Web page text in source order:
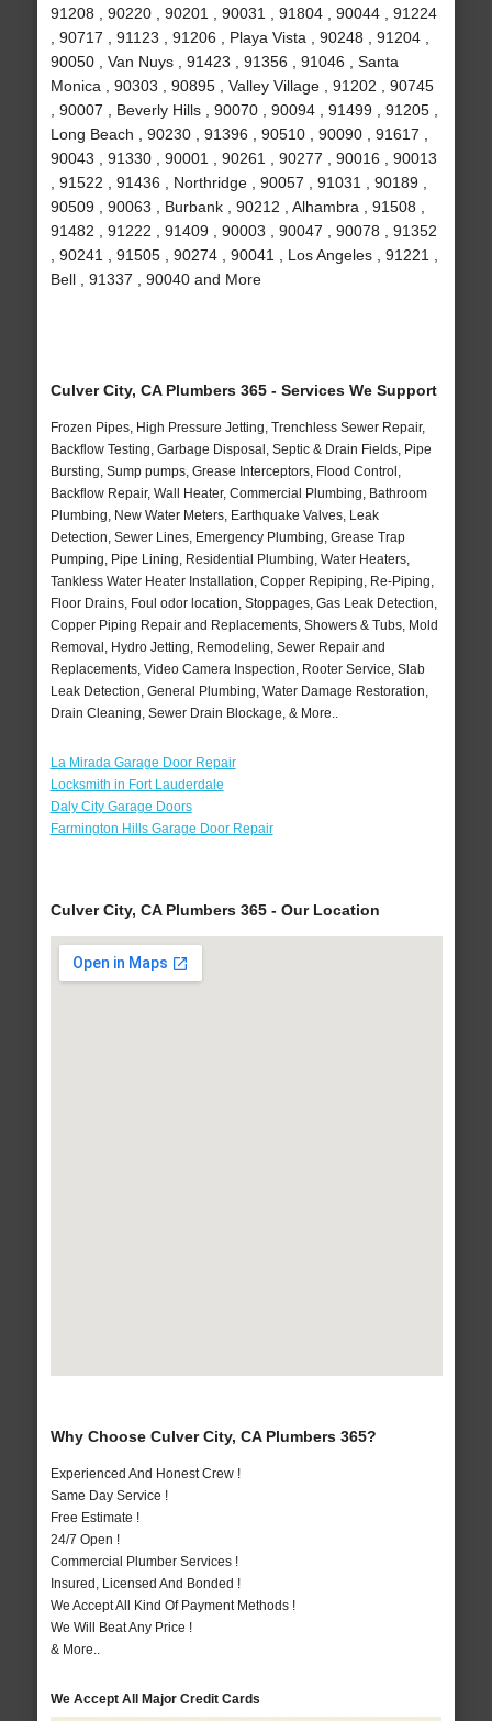
91208 , 90220 , 90201 , 90031 , 91804 , 90044 , 91224
, 90717 , 91123 , 91206 , Playa Vista , 90248 , 91204 ,
90050 , Van Nuys , 91423 , 91356 , 91046 , Santa
Monica , 90303 , 90895 , Valley Village , 91202 , 90745
, 90007 , Beverly Hills , 90070 , 90094 , 91499 , 91205 ,
Long Beach , 90230 , 91396 , 90510 , 90090 , 91617 ,
90043 , 91330 , 90001 , 90261 , 90277 , 90016 , 90013
, 91522 , 91436 , Northridge , 90057 , 91031 , 90189 ,
90509 , 90063 , Burbank , 90212 , Alhambra , 91508 ,
91482 , 91222 , 91409 , 90003 , 90047 , 90078 , 91352
, 90241 , 91505 , 90274 , 90041 , Los Angeles , 91221 ,
Bell , 91337 , 90040 and More
Culver City, CA Plumbers 365 - Services We Support
Frozen Pipes, High Pressure Jetting, Trenchless Sewer Repair,
Backflow Testing, Garbage Disposal, Septic & Drain Fields, Pipe
Bursting, Sump pumps, Grease Interceptors, Flood Control,
Backflow Repair, Wall Heater, Commercial Plumbing, Bathroom
Plumbing, New Water Meters, Earthquake Valves, Leak
Detection, Sewer Lines, Emergency Plumbing, Grease Trap
Pumping, Pipe Lining, Residential Plumbing, Water Heaters,
Tankless Water Heater Installation, Copper Repiping, Re-Piping,
Floor Drains, Foul odor location, Stoppages, Gas Leak Detection,
Copper Piping Repair and Replacements, Showers & Tubs, Mold
Removal, Hydro Jetting, Remodeling, Sewer Repair and
Replacements, Video Camera Inspection, Rooter Service, Slab
Leak Detection, General Plumbing, Water Damage Restoration,
Drain Cleaning, Sewer Drain Blockage, & More..
La Mirada Garage Door Repair
Locksmith in Fort Lauderdale
Daly City Garage Doors
Farmington Hills Garage Door Repair
Culver City, CA Plumbers 365 - Our Location
Why Choose Culver City, CA Plumbers 365?
Experienced And Honest Crew !
Same Day Service !
Free Estimate !
24/7 Open !
Commercial Plumber Services !
Insured, Licensed And Bonded !
We Accept All Kind Of Payment Methods !
We Will Beat Any Price !
& More..
We Accept All Major Credit Cards